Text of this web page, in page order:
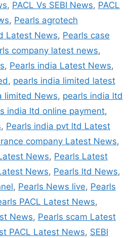
, PACL Vs SEBI News, PACL
, Pearls agrotech
Latest News, Pearls case
company latest news,
, Pearls india Latest News,
, pearls india limited latest
limited News, pearls india ltd
india ltd online payment,
, Pearls india pvt ltd Latest
company Latest News,
News, Pearls Latest
News, Pearls ltd News,
, Pearls News live, Pearls
PACL Latest News,
News, Pearls scam Latest
PACL Latest News, SEBI